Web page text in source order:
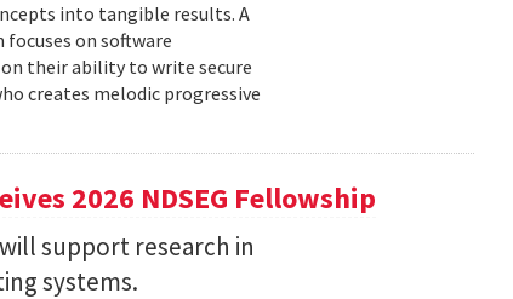
into tangible results. A
on software
their ability to write secure
creates melodic progressive
2026 NDSEG Fellowship
support research in
systems.